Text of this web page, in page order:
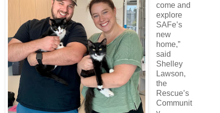
come and
explore
SAFe’s
new
home,”
said
Shelley
Lawson,
the
Rescue’s
Communit